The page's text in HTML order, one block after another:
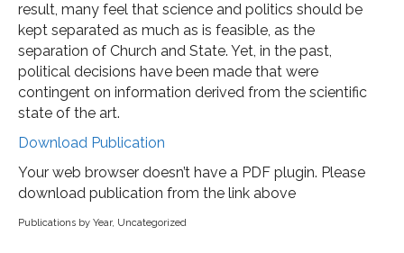
result, many feel that science and politics should be
kept separated as much as is feasible, as the
separation of Church and State. Yet, in the past,
political decisions have been made that were
contingent on information derived from the scientific
state of the art.
Download Publication
Your web browser doesn’t have a PDF plugin. Please
download publication from the link above
Publications by Year, Uncategorized